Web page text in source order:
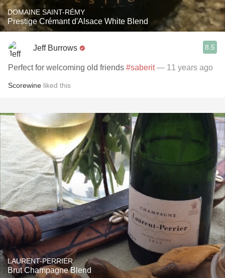
DOMAINE SAINT-RÉMY
Prestige Crémant d'Alsace White Blend
Jeff Burrows 8.5
Perfect for welcoming old friends #saberit — 11 years ago
Scorewine liked this
LAURENT-PERRIER
Brut Champagne Blend